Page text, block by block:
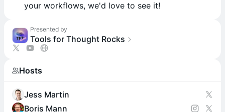
your workflows, we'd love to see it!
Presented by
Tools for Thought Rocks
Hosts
Jess Martin
Boris Mann